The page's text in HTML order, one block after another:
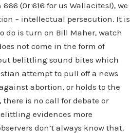
(0r 616 for us Wallacites!), we
– intellectual persecution. It is
do is turn on Bill Maher, watch
not come in the form of
belittling sound bites which
attempt to pull off a news
abortion, or holds to the
is no call for debate or
evidences more
don’t always know that.